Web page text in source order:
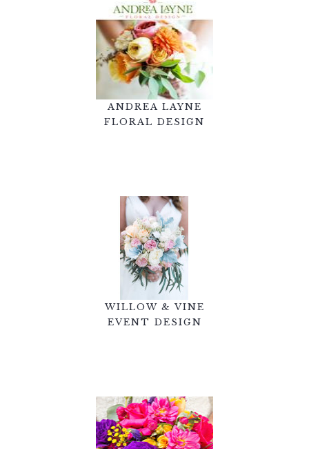
ANDREA LAYNE
FLORAL DESIGN
WILLOW & VINE
EVENT DESIGN